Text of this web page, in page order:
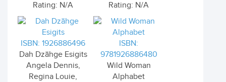
Rating: N/A
Rating: N/A
ISBN: 1926886496
Dah Dzāhge Esigits
Angela Dennis,
Regina Louie,
ISBN:
9781926886480
Wild Woman
Alphabet